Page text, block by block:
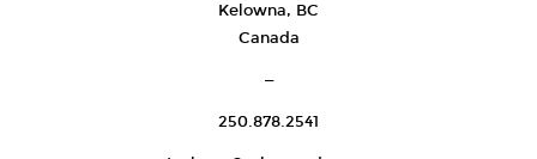
Kelowna, BC
Canada
—
250.878.2541